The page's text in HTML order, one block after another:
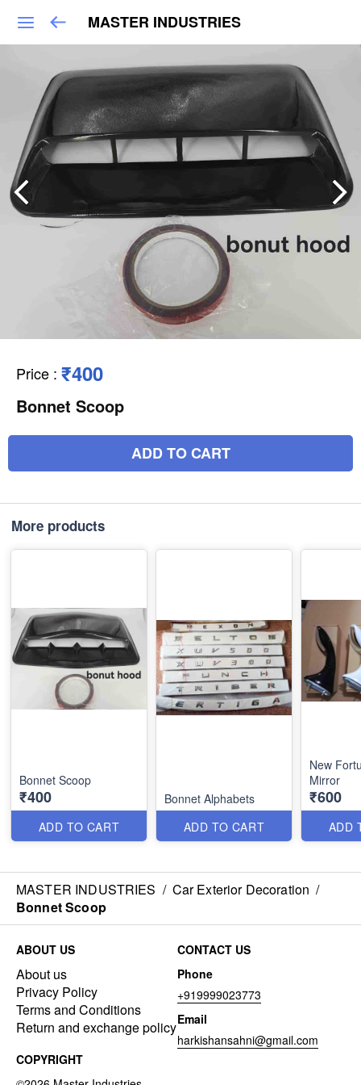
MASTER INDUSTRIES
Price : ₹400
Bonnet Scoop
ADD TO CART
More products
Bonnet Scoop
₹400
ADD TO CART
Bonnet Alphabets
ADD TO CART
New
Mirror
₹600
ADD
MASTER INDUSTRIES / Car Exterior Decoration /
Bonnet Scoop
ABOUT US
About us
Privacy Policy
Terms and Conditions
Return and exchange policy
CONTACT US
Phone
+919999023773
Email
harkishansahni@gmail.com
COPYRIGHT